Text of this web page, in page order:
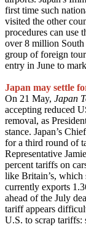
first time such
visited the other
procedures can use
over 8 million South
group of foreign
entry in June to
Japan may settle
On 21 May, Japan
accepting reduced
removal, as
stance. Japan’s
for a third round of
Representative
percent tariffs on
like Britain’s, which
currently exports
ahead of the July
tariff appears
U.S. to scrap tariffs: